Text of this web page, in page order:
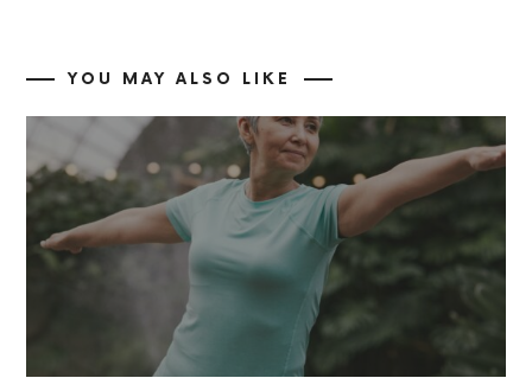
YOU MAY ALSO LIKE